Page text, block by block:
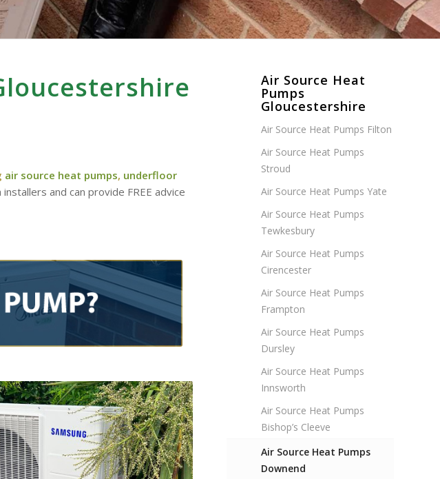
air source heat pumps, underfloor
and can provide FREE advice
Air Source Heat
Pumps
Gloucestershire
Air Source Heat Pumps Filton
Air Source Heat Pumps
Stroud
Air Source Heat Pumps Yate
Air Source Heat Pumps
Tewkesbury
Air Source Heat Pumps
Cirencester
Air Source Heat Pumps
Frampton
Air Source Heat Pumps
Dursley
Air Source Heat Pumps
Innsworth
Air Source Heat Pumps
Bishop’s Cleeve
Air Source Heat Pumps
Downend